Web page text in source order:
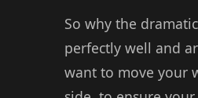
So why the
perfectly well and
want to move your